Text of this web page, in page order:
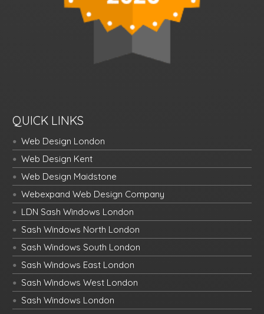
QUICK LINKS
Web Design London
Web Design Kent
Web Design Maidstone
Webexpand Web Design Company
LDN Sash Windows London
Sash Windows North London
Sash Windows South London
Sash Windows East London
Sash Windows West London
Sash Windows London